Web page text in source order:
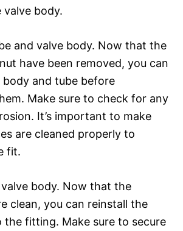
valve body.
and valve body. Now that the
have been removed, you can
body and tube before
Make sure to check for any
It’s important to make
are cleaned properly to
fit.
body. Now that the
clean, you can reinstall the
the fitting. Make sure to secure